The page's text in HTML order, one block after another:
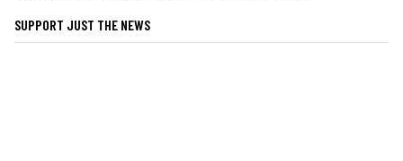
SUPPORT JUST THE NEWS